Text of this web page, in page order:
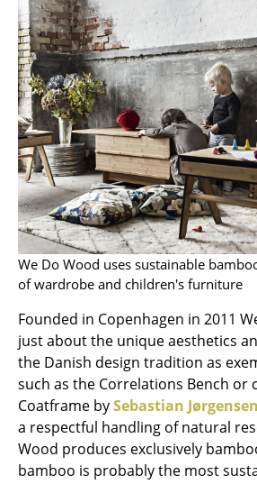
Curtains
... all Accessories
Rooms
Home
Living Room
Dining Room
Bedroom
Kid's Room
Home Office
Entrance Hall
Bathroom
Storage
Balcony & Garden
We Do Wood uses sustainable
of wardrobe and children's furniture
Founded in Copenhagen in 2011
just about the unique aesthetics
the Danish design tradition as
such as the Correlations Bench or
Coatframe bySebastian Jørgensen
a respectful handling of natural
Wood produces exclusively
bamboo is probably the most